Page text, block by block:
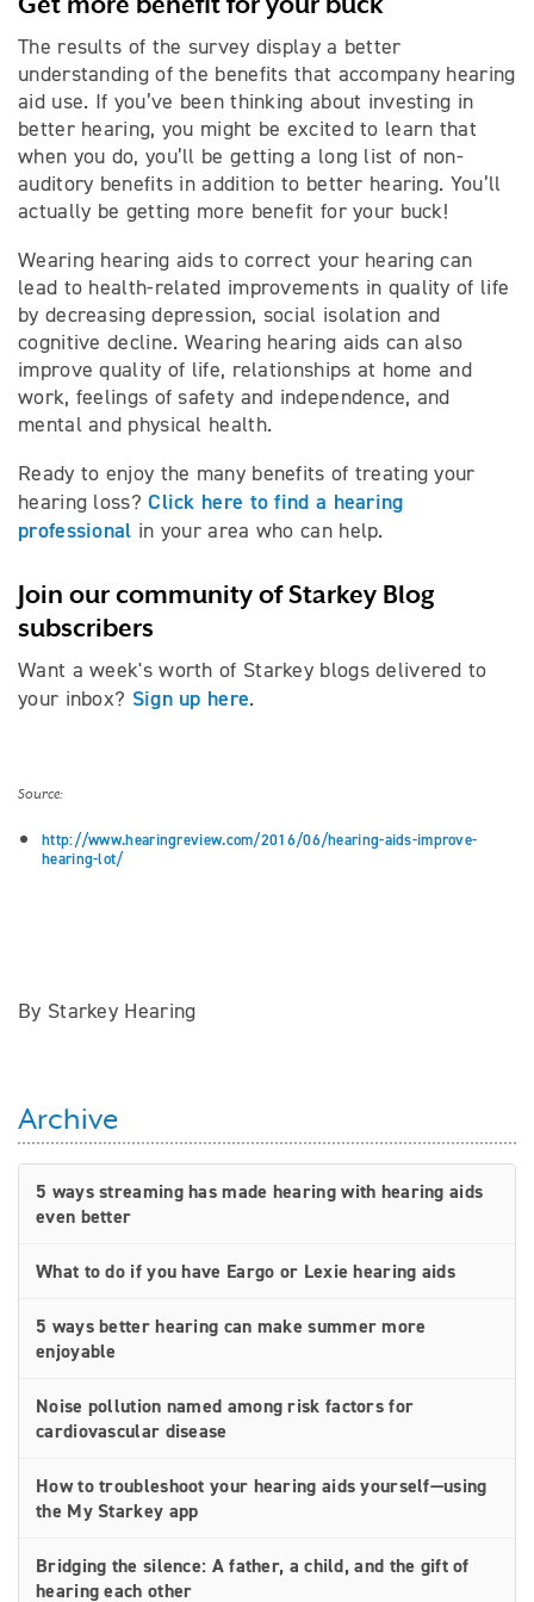
The results of the survey display a better
understanding of the benefits that accompany hearing
aid use. If you’ve been thinking about investing in
better hearing, you might be excited to learn that
when you do, you’ll be getting a long list of non-
auditory benefits in addition to better hearing. You’ll
actually be getting more benefit for your buck!
Wearing hearing aids to correct your hearing can
lead to health-related improvements in quality of life
by decreasing depression, social isolation and
cognitive decline. Wearing hearing aids can also
improve quality of life, relationships at home and
work, feelings of safety and independence, and
mental and physical health.
Ready to enjoy the many benefits of treating your
hearing loss?Click here to find a hearing
professional in your area who can help.
Join our community of Starkey Blog
subscribers
Want a week's worth of Starkey blogs delivered to
your inbox? Sign up here.
Source:
http://www.hearingreview.com/2016/06/hearing-aids-improve-
hearing-lot/
By Starkey Hearing
Archive
5 ways streaming has made hearing with hearing aids
even better
What to do if you have Eargo or Lexie hearing aids
5 ways better hearing can make summer more
enjoyable
Noise pollution named among risk factors for
cardiovascular disease
How to troubleshoot your hearing aids yourself—using
the My Starkey app
Bridging the silence: A father, a child, and the gift of
hearing each other